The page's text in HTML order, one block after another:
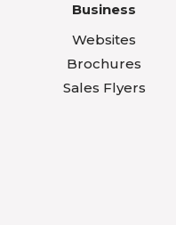
Business
Websites
Brochures
Sales Flyers